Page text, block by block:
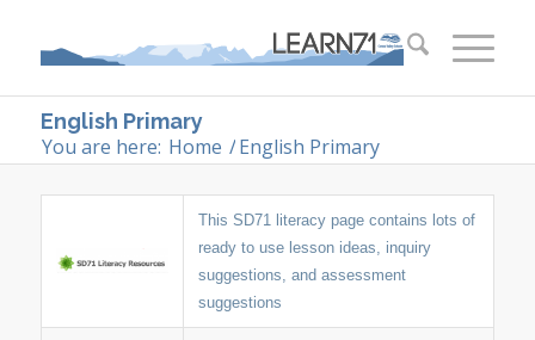
English Primary
You are here: Home /English Primary
This SD71 literacy page contains lots of
ready to use lesson ideas, inquiry
suggestions, and assessment
suggestions